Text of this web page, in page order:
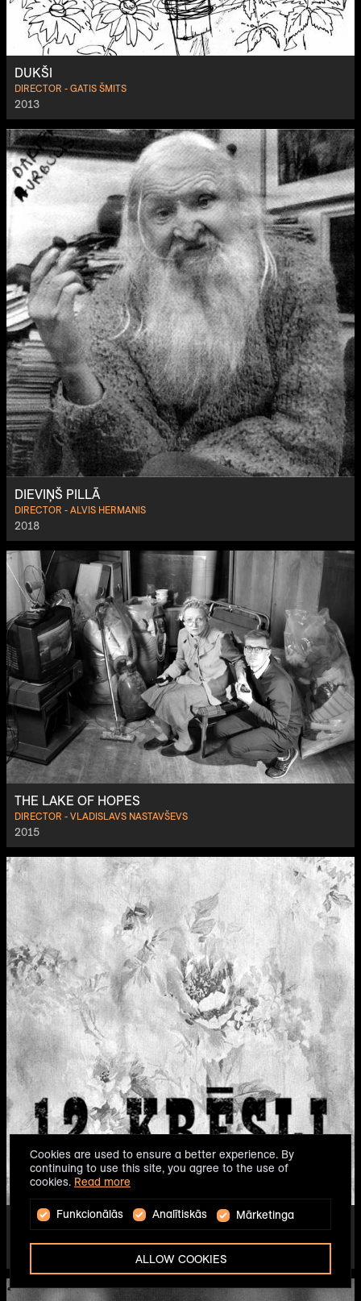
DUKŠI
DIRECTOR - GATIS ŠMITS
2013
DIEVIŅŠ PILLĀ
DIRECTOR - ALVIS HERMANIS
2018
THE LAKE OF HOPES
DIRECTOR - VLADISLAVS NASTAVŠEVS
2015
THE TWELVE CHAIRS
Cookies are used to ensure a better experience. By
continuing to use this site, you agree to the use of
cookies. Read more
Funkcionālās Analītiskās Mārketinga
ALLOW COOKIES